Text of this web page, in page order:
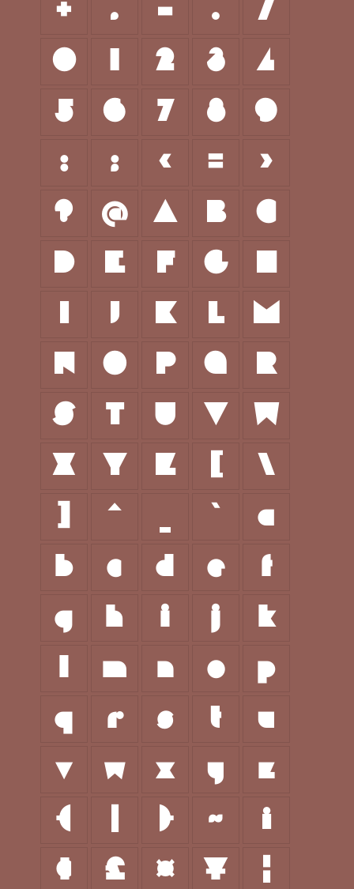
+ , - .
/
0
1 2 3
4
5
6 7 8
9
:
; < =
>
?
@ A B
C
D
E F G
H
I
J K L
M
N
O P Q
R
S
T U V
W
X
Y Z [
\
]
^ `
a
b
c d e
f
g
h i j
k
l
m n o
p
q
r s t
u
v
w x y
z
{
| } ~
¡
¢
£ ¤ ¥
¦